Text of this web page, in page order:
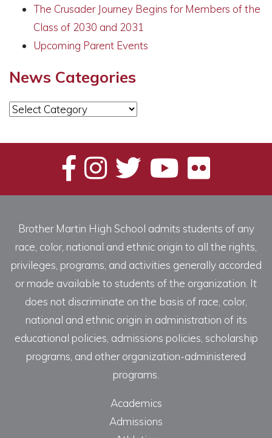
The Crusader Journey Begins for Members of the
Class of 2030 and 2031
Upcoming Parent Events
News Categories
News
Brother Martin High School admits students of any
race, color, national and ethnic origin to all the rights,
privileges, programs, and activities generally accorded
or made available to students of the organization. It
does not discriminate on the basis of race, color,
national and ethnic origin in administration of its
educational policies, admissions policies, scholarship
programs, and other organization-administered
programs.
Academics
Admissions